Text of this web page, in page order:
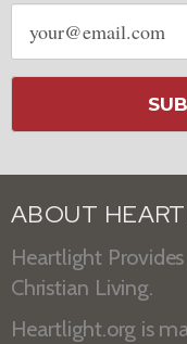
Email
address
ABOUT
Heartlight
Christian Living.
Heartlight.org is